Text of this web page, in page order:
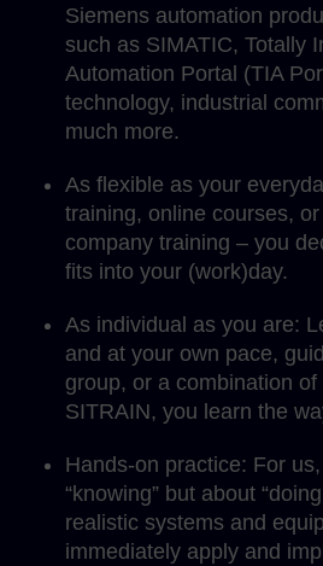
Siemens automation
such as SIMATIC, Totally
Automation Portal (TIA
technology, industrial
much more.
As flexible as your
training, online courses,
company training – you
fits into your (work)day.
As individual as you are:
and at your own pace,
group, or a combination of
SITRAIN, you learn the
Hands-on practice: For
“knowing” but about
realistic systems and
immediately apply and